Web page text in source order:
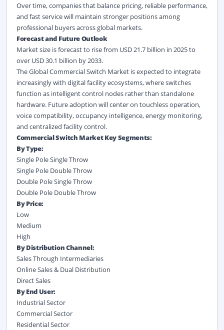
Over time, companies that balance pricing, reliable performance,
and fast service will maintain stronger positions among
professional buyers across global markets.
Forecast and Future Outlook
Market size is forecast to rise from USD 21.7 billion in 2025 to
over USD 30.1 billion by 2033.
The Global Commercial Switch Market is expected to integrate
increasingly with digital facility ecosystems, where switches
function as intelligent control nodes rather than standalone
hardware. Future adoption will center on touchless operation,
voice compatibility, occupancy intelligence, energy monitoring,
and centralized facility control.
Commercial Switch Market Key Segments:
By Type:
Single Pole Single Throw
Single Pole Double Throw
Double Pole Single Throw
Double Pole Double Throw
By Price:
Low
Medium
High
By Distribution Channel:
Sales Through Intermediaries
Online Sales & Dual Distribution
Direct Sales
By End User:
Industrial Sector
Commercial Sector
Residential Sector